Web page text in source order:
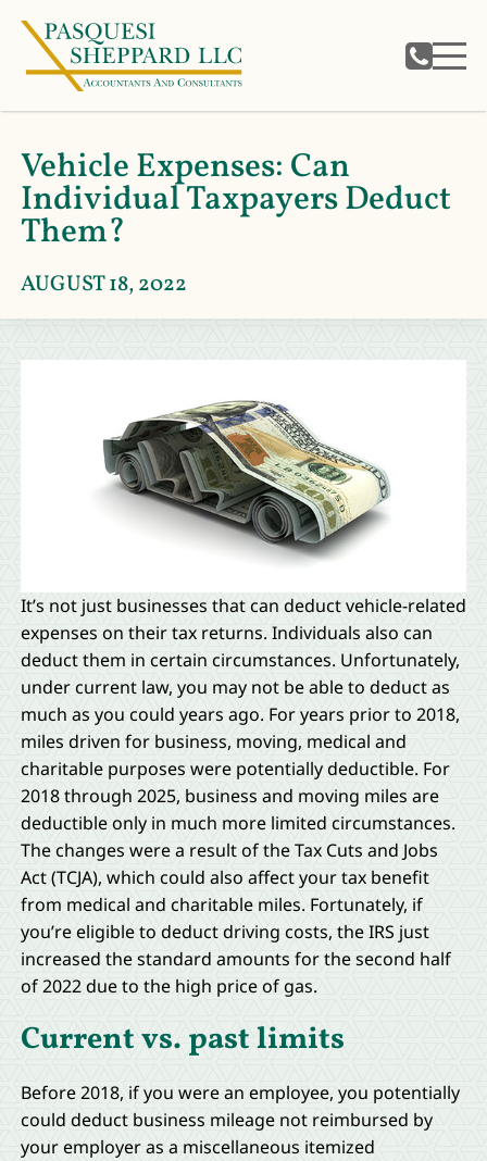
Vehicle Expenses: Can
Individual Taxpayers Deduct
Them?
AUGUST 18, 2022
It’s not just businesses that can deduct vehicle-related
expenses on their tax returns. Individuals also can
deduct them in certain circumstances. Unfortunately,
under current law, you may not be able to deduct as
much as you could years ago. For years prior to 2018,
miles driven for business, moving, medical and
charitable purposes were potentially deductible. For
2018 through 2025, business and moving miles are
deductible only in much more limited circumstances.
The changes were a result of the Tax Cuts and Jobs
Act (TCJA), which could also affect your tax benefit
from medical and charitable miles. Fortunately, if
you’re eligible to deduct driving costs, the IRS just
increased the standard amounts for the second half
of 2022 due to the high price of gas.
Current vs. past limits
Before 2018, if you were an employee, you potentially
could deduct business mileage not reimbursed by
your employer as a miscellaneous itemized